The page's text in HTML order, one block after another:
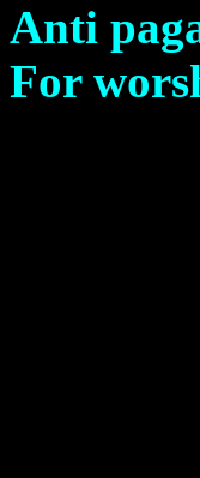
Anti
For